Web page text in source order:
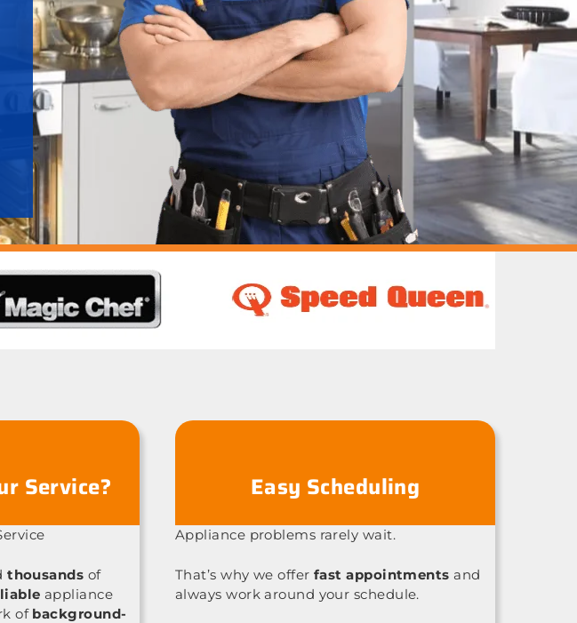
Service?
thousands of
appliance
of background-
Easy Scheduling
Appliance problems rarely wait.
That’s why we offerfast appointments and
always work around your schedule.